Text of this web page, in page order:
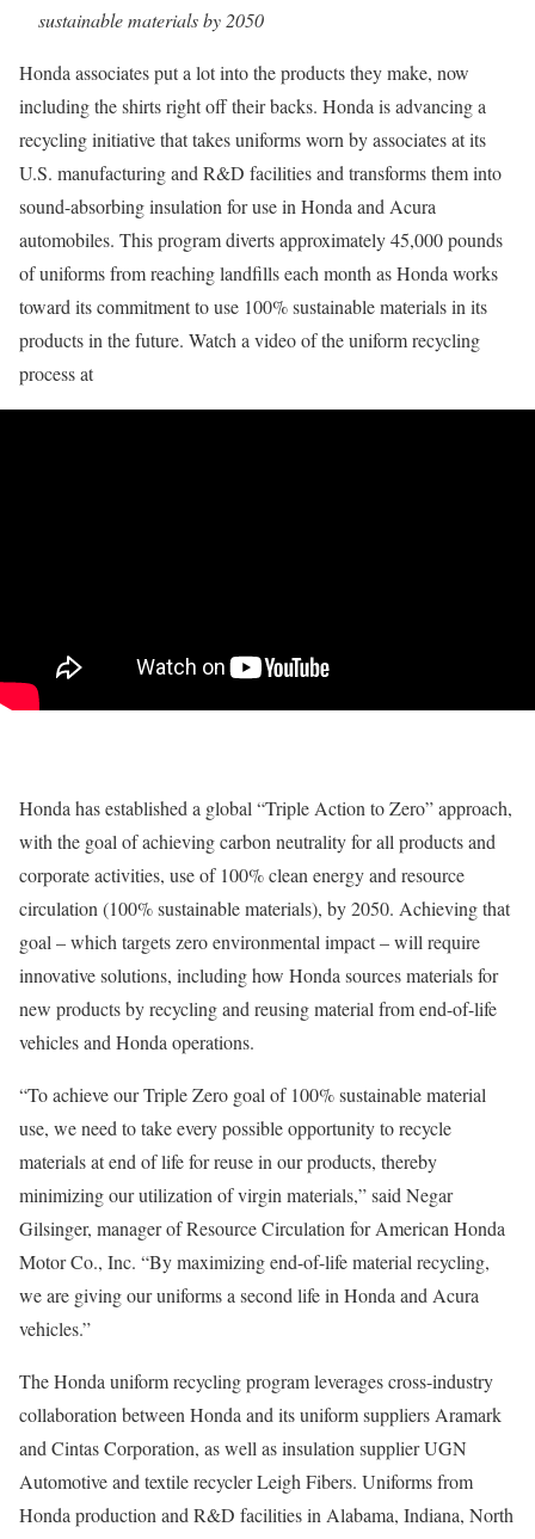
sustainable materials by 2050
Honda associates put a lot into the products they make, now
including the shirts right off their backs. Honda is advancing a
recycling initiative that takes uniforms worn by associates at its
U.S. manufacturing and R&D facilities and transforms them into
sound-absorbing insulation for use in Honda and Acura
automobiles. This program diverts approximately 45,000 pounds
of uniforms from reaching landfills each month as Honda works
toward its commitment to use 100% sustainable materials in its
products in the future. Watch a video of the uniform recycling
process at
Honda has established a global “Triple Action to Zero” approach,
with the goal of achieving carbon neutrality for all products and
corporate activities, use of 100% clean energy and resource
circulation (100% sustainable materials), by 2050. Achieving that
goal – which targets zero environmental impact – will require
innovative solutions, including how Honda sources materials for
new products by recycling and reusing material from end-of-life
vehicles and Honda operations.
“To achieve our Triple Zero goal of 100% sustainable material
use, we need to take every possible opportunity to recycle
materials at end of life for reuse in our products, thereby
minimizing our utilization of virgin materials,” said Negar
Gilsinger, manager of Resource Circulation for American Honda
Motor Co., Inc. “By maximizing end-of-life material recycling,
we are giving our uniforms a second life in Honda and Acura
vehicles.”
The Honda uniform recycling program leverages cross-industry
collaboration between Honda and its uniform suppliers Aramark
and Cintas Corporation, as well as insulation supplier UGN
Automotive and textile recycler Leigh Fibers. Uniforms from
Honda production and R&D facilities in Alabama, Indiana, North